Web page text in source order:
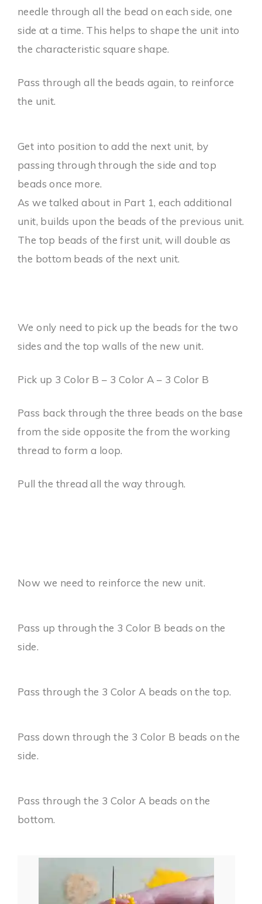
needle through all the bead on each side, one
side at a time. This helps to shape the unit into
the characteristic square shape.
Pass through all the beads again, to reinforce
the unit.
Get into position to add the next unit, by
passing through through the side and top
beads once more.
As we talked about in Part 1, each additional
unit, builds upon the beads of the previous unit.
The top beads of the first unit, will double as
the bottom beads of the next unit.
We only need to pick up the beads for the two
sides and the top walls of the new unit.
Pick up 3 Color B – 3 Color A – 3 Color B
Pass back through the three beads on the base
from the side opposite the from the working
thread to form a loop.
Pull the thread all the way through.
Now we need to reinforce the new unit.
Pass up through the 3 Color B beads on the
side.
Pass through the 3 Color A beads on the top.
Pass down through the 3 Color B beads on the
side.
Pass through the 3 Color A beads on the
bottom.